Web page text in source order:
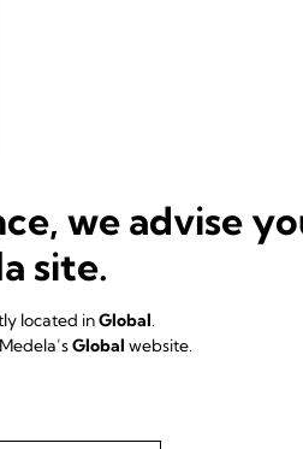
we advise
site.
located inGlobal.
Global website.